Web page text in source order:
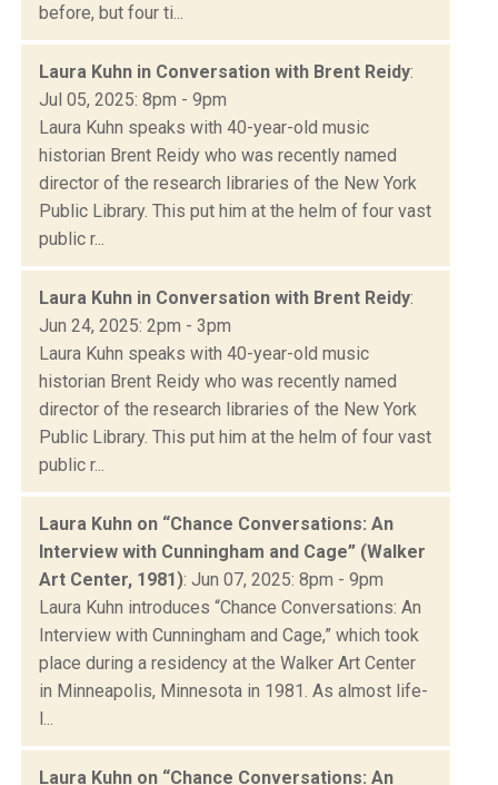
before, but four ti...
Laura Kuhn in Conversation with Brent Reidy:
Jul 05, 2025: 8pm - 9pm
Laura Kuhn speaks with 40-year-old music
historian Brent Reidy who was recently named
director of the research libraries of the New York
Public Library. This put him at the helm of four vast
public r...
Laura Kuhn in Conversation with Brent Reidy:
Jun 24, 2025: 2pm - 3pm
Laura Kuhn speaks with 40-year-old music
historian Brent Reidy who was recently named
director of the research libraries of the New York
Public Library. This put him at the helm of four vast
public r...
Laura Kuhn on “Chance Conversations: An
Interview with Cunningham and Cage” (Walker
Art Center, 1981): Jun 07, 2025: 8pm - 9pm
Laura Kuhn introduces “Chance Conversations: An
Interview with Cunningham and Cage,” which took
place during a residency at the Walker Art Center
in Minneapolis, Minnesota in 1981. As almost life-
l...
Laura Kuhn on “Chance Conversations: An